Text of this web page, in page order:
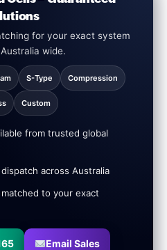
for your exact system
wide.
S-Type Compression
Custom
from trusted global
across Australia
to your exact
Email Sales